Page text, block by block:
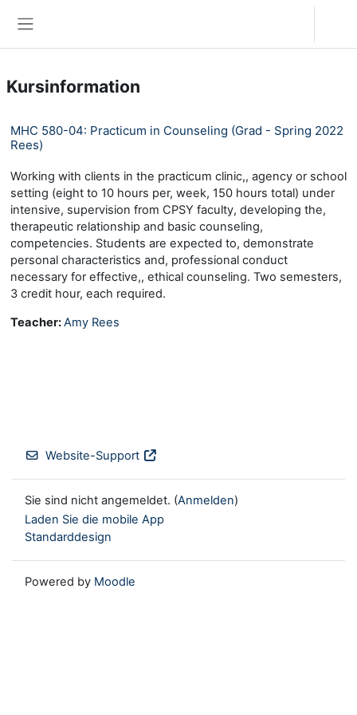
Kursinformation
MHC 580-04: Practicum in Counseling (Grad - Spring 2022
Rees)
Working with clients in the practicum clinic,, agency or school
setting (eight to 10 hours per, week, 150 hours total) under
intensive, supervision from CPSY faculty, developing the,
therapeutic relationship and basic counseling,
competencies. Students are expected to, demonstrate
personal characteristics and, professional conduct
necessary for effective,, ethical counseling. Two semesters,
3 credit hour, each required.
Teacher:Amy Rees
Website-Support
Sie sind nicht angemeldet. (Anmelden)
Laden Sie die mobile App
Standarddesign
Powered by Moodle